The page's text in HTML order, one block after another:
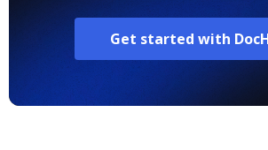
Get started with